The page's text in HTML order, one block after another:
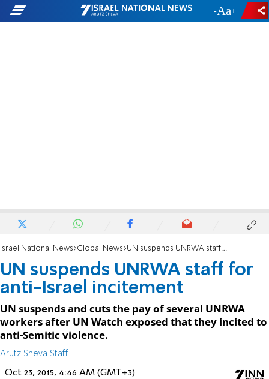
- +
Israel National News Global News UN suspends UNRWA staff for anti-Israel incitement
UN suspends UNRWA staff for
anti-Israel incitement
UN suspends and cuts the pay of several UNRWA
workers after UN Watch exposed that they incited to
anti-Semitic violence.
Arutz Sheva Staff
Oct 23, 2015, 4:46 AM (GMT+3)